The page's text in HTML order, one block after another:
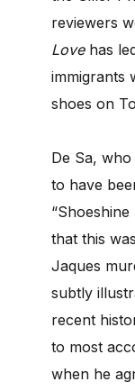
reviewers
Lovehas
immigrants
shoes on
De Sa,
to have
that this
Jaques
subtly
recent
to most
when he